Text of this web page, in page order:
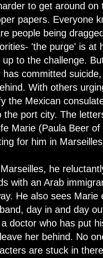
to get around
papers. Everyone
people being
'the purge' is at
to the challenge.
committed
With others
the Mexican
the port city. The
Marie (Paula Beer
for him in
he
with an Arab
He also sees
day in and day
doctor who has put
her behind. No
are stuck in